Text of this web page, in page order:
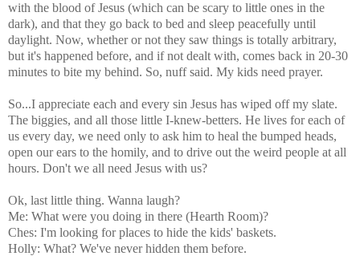
with the blood of Jesus (which can be scary to little ones in the
dark), and that they go back to bed and sleep peacefully until
daylight. Now, whether or not they saw things is totally arbitrary,
but it's happened before, and if not dealt with, comes back in 20-30
minutes to bite my behind. So, nuff said. My kids need prayer.
So...I appreciate each and every sin Jesus has wiped off my slate.
The biggies, and all those little I-knew-betters. He lives for each of
us every day, we need only to ask him to heal the bumped heads,
open our ears to the homily, and to drive out the weird people at all
hours. Don't we all need Jesus with us?
Ok, last little thing. Wanna laugh?
Me: What were you doing in there (Hearth Room)?
Ches: I'm looking for places to hide the kids' baskets.
Holly: What? We've never hidden them before.